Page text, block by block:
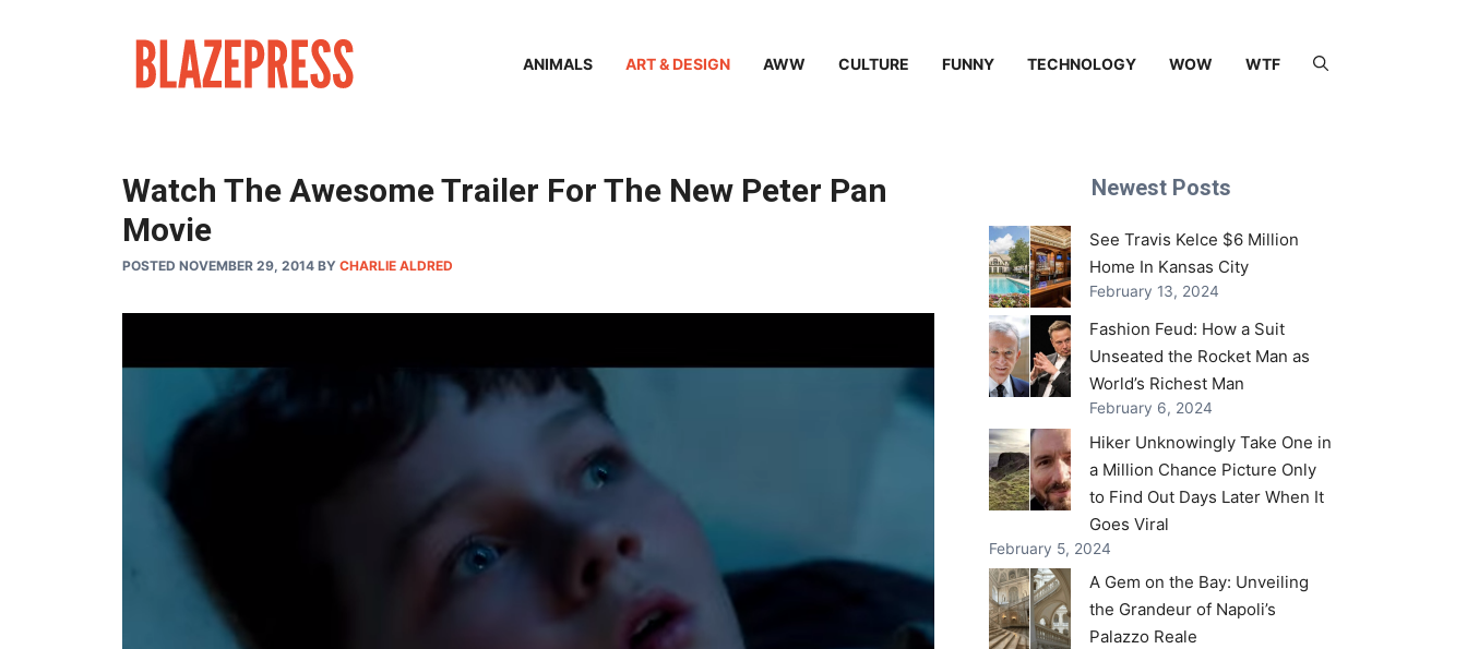
ANIMALS ART & DESIGN AWW CULTURE FUNNY TECHNOLOGY WOW WTF
Watch The Awesome Trailer For The New Peter Pan
Movie
POSTED NOVEMBER 29, 2014 BY CHARLIE ALDRED
Newest Posts
See Travis Kelce $6 Million
Home In Kansas City
February 13, 2024
Fashion Feud: How a Suit
Unseated the Rocket Man as
World’s Richest Man
February 6, 2024
Hiker Unknowingly Take One in
a Million Chance Picture Only
to Find Out Days Later When It
Goes Viral
February 5, 2024
A Gem on the Bay: Unveiling
the Grandeur of Napoli’s
Palazzo Reale